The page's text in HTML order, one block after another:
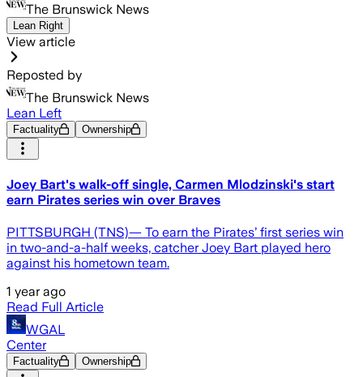
The Brunswick News
Lean Right
View article
Reposted by
The Brunswick News
Lean Left
Factuality Ownership
Joey Bart's walk-off single, Carmen Mlodzinski's start
earn Pirates series win over Braves
PITTSBURGH (TNS)— To earn the Pirates’ first series win
in two-and-a-half weeks, catcher Joey Bart played hero
against his hometown team.
1 year ago
Read Full Article
WGAL
Center
Factuality Ownership